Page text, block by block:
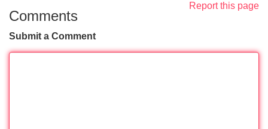
Report this page
Comments
Submit a Comment